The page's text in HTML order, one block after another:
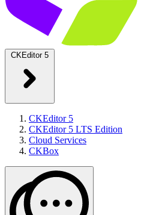
CKEditor 5
CKEditor 5
CKEditor 5 LTS Edition
Cloud Services
CKBox